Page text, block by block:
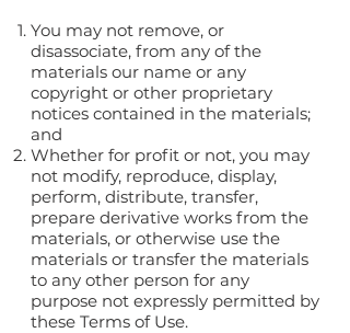
You may not remove, or
disassociate, from any of the
materials our name or any
copyright or other proprietary
notices contained in the materials;
and
Whether for profit or not, you may
not modify, reproduce, display,
perform, distribute, transfer,
prepare derivative works from the
materials, or otherwise use the
materials or transfer the materials
to any other person for any
purpose not expressly permitted by
these Terms of Use.